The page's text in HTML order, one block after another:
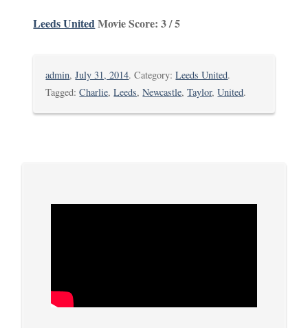
Leeds UnitedMovie Score: 3 / 5
admin,July 31, 2014. Category:Leeds United.
Tagged:Charlie,Leeds,Newcastle,Taylor,United.